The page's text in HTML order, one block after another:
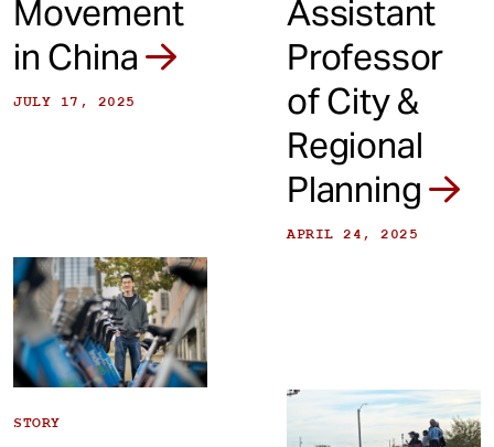
Movement
in China
JULY 17, 2025
Assistant
Professor
of City &
Regional
Planning
APRIL 24, 2025
STORY